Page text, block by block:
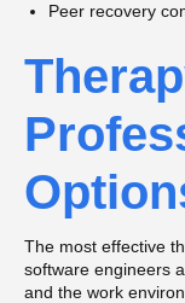
Peer recovery
The most effective
software engineers
and the work